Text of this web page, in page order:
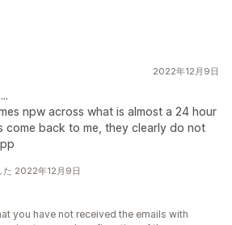
2022年12月9日
npw across what is almost a 24 hour
come back to me, they clearly do not
た 2022年12月9日
you have not received the emails with